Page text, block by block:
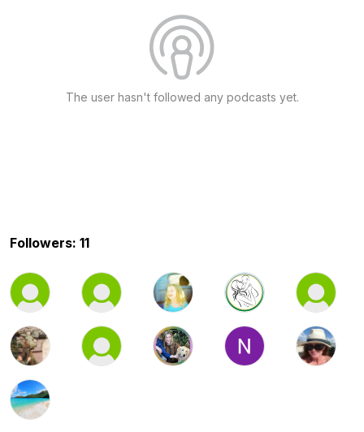
The user hasn't followed any podcasts yet.
Followers: 11